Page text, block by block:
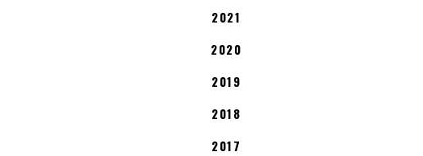
2021
2020
2019
2018
2017